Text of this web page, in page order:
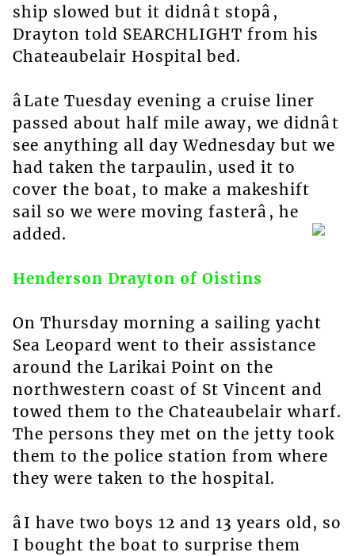
ship slowed but it didnât stopâ,
Drayton told SEARCHLIGHT from his
Chateaubelair Hospital bed.
âLate Tuesday evening a cruise liner
passed about half mile away, we didnât
see anything all day Wednesday but we
had taken the tarpaulin, used it to
cover the boat, to make a makeshift
sail so we were moving fasterâ, he
added.
Henderson Drayton of Oistins
On Thursday morning a sailing yacht
Sea Leopard went to their assistance
around the Larikai Point on the
northwestern coast of St Vincent and
towed them to the Chateaubelair wharf.
The persons they met on the jetty took
them to the police station from where
they were taken to the hospital.
âI have two boys 12 and 13 years old, so
I bought the boat to surprise them